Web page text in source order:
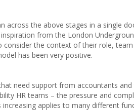
across the above stages in a single
from the London
the context of their role,
has been very positive.
need support from accountants and
HR teams – the pressure and
applies to many different